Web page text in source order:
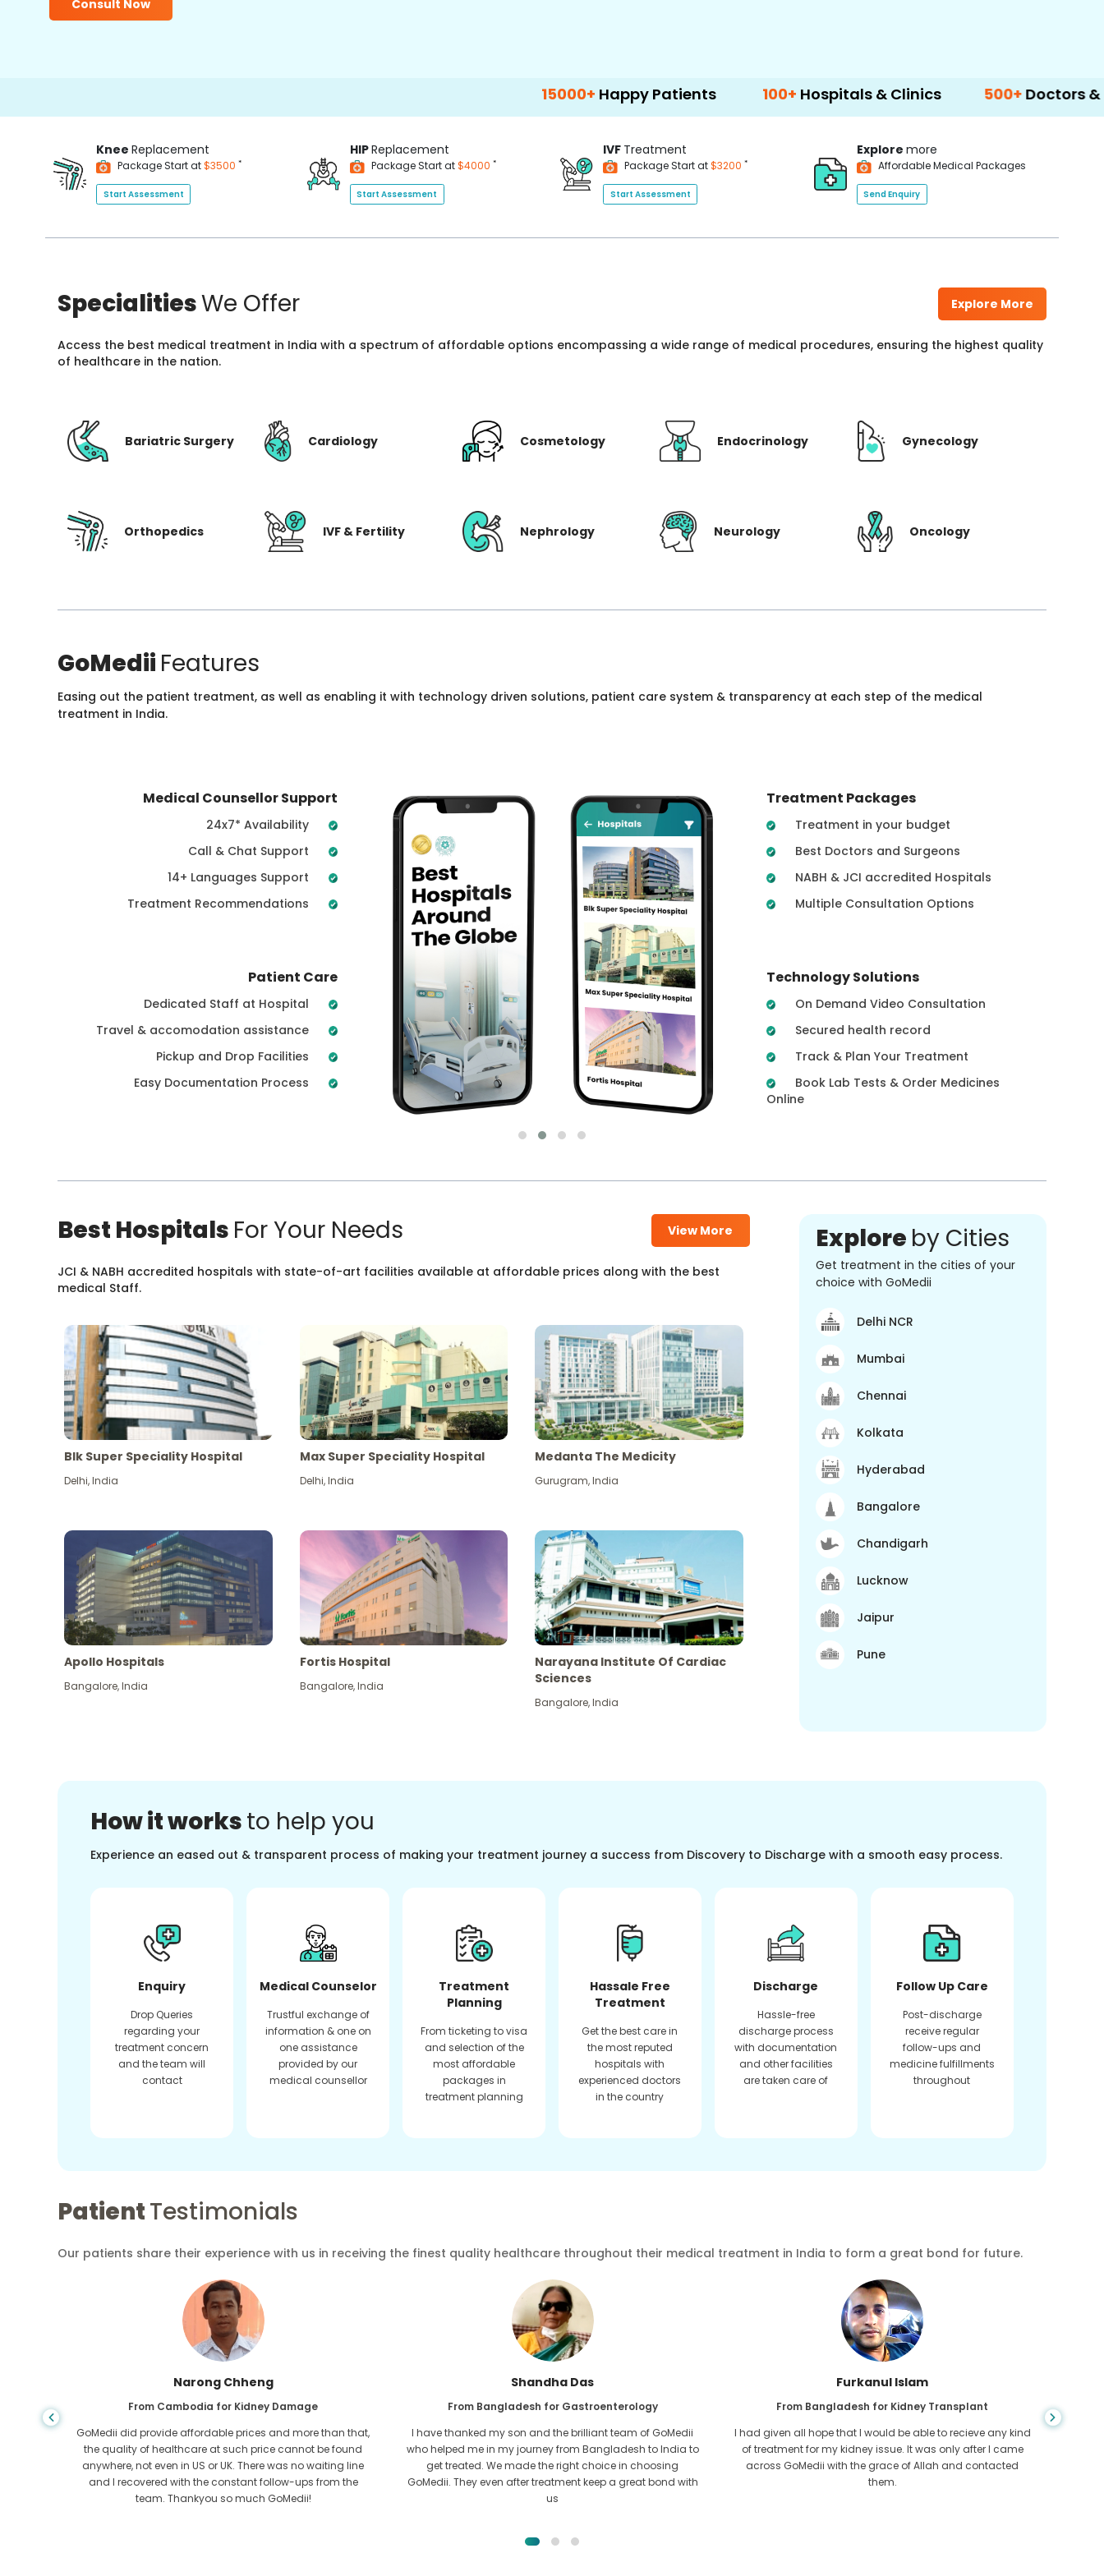
Consult Now
Happy Patients 100+Hospitals & Clinics 500+Doctors & Surgeons
Knee Replacement
Package Start at$3500 *
Start Assessment
HIPReplacement
Package Start at$4000 *
Start Assessment
IVF Treatment
Package Start at$3200 *
Start Assessment
Explore more
Affordable Medical Packages
Send Enquiry
SpecialitiesWe Offer Explore More
Access the best medical treatment in India with a spectrum of affordable options encompassing a wide range of medical procedures, ensuring the highest quality
of healthcare in the nation.
Bariatric Surgery Cardiology Cosmetology Endocrinology Gynecology
Orthopedics IVF & Fertility Nephrology Neurology Oncology
GoMedii Features
Easing out the patient treatment, as well as enabling it with technology driven solutions, patient care system & transparency at each step of the medical
treatment in India.
Medical Counsellor Support
24x7* Availability
Call & Chat Support
14+ Languages Support
Treatment Recommendations
Patient Care
Dedicated Staff at Hospital
Travel & accomodation assistance
Pickup and Drop Facilities
Easy Documentation Process
Treatment Packages
Treatment in your budget
Best Doctors and Surgeons
NABH & JCI accredited Hospitals
Multiple Consultation Options
Technology Solutions
On Demand Video Consultation
Secured health record
Track & Plan Your Treatment
Book Lab Tests & Order Medicines
Online
Best Hospitals For Your Needs View More
JCI & NABH accredited hospitals with state-of-art facilities available at affordable prices along with the best
medical Staff.
Blk Super Speciality Hospital
Delhi,India
Max Super Speciality Hospital
Delhi,India
Medanta The Medicity
Gurugram,India
Apollo Hospitals
Bangalore,India
Fortis Hospital
Bangalore,India
Narayana Institute Of Cardiac
Sciences
Bangalore,India
Explore by Cities
Get treatment in the cities of your
choice with GoMedii
Delhi NCR
Mumbai
Chennai
Kolkata
Hyderabad
Bangalore
Chandigarh
Lucknow
Jaipur
Pune
How it worksto help you
Experience an eased out & transparent process of making your treatment journey a success from Discovery to Discharge with a smooth easy process.
Enquiry
Drop Queries
regarding your
treatment concern
and the team will
contact
Medical Counselor
Trustful exchange of
information & one on
one assistance
provided by our
medical counsellor
Treatment
Planning
From ticketing to visa
and selection of the
most affordable
packages in
treatment planning
Hassale Free
Treatment
Get the best care in
the most reputed
hospitals with
experienced doctors
in the country
Discharge
Hassle-free
discharge process
with documentation
and other facilities
are taken care of
Follow Up Care
Post-discharge
receive regular
follow-ups and
medicine fulfillments
throughout
PatientTestimonials
Our patients share their experience with us in receiving the finest quality healthcare throughout their medical treatment in India to form a great bond for future.
Shandha Das
From Bangladesh for Gastroenterology
I have thanked my son and the brilliant team of GoMedii
who helped me in my journey from Bangladesh to India to
get treated. We made the right choice in choosing
GoMedii. They even after treatment keep a great bond with
us
Furkanul Islam
From Bangladesh for Kidney Transplant
I had given all hope that I would be able to recieve any kind
of treatment for my kidney issue. It was only after I came
across GoMedii with the grace of Allah and contacted
them.
Chea Sarath
From Cambodia for CKD
CKD is a life long condition which gets worse. I suffered it
for long and finally GoMedii and one of their partner in
Cambodia helped me realise it was time take hold of my
health.